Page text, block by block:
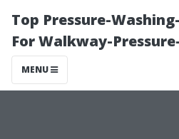
Top Pressure-
For Walkway-
MENU